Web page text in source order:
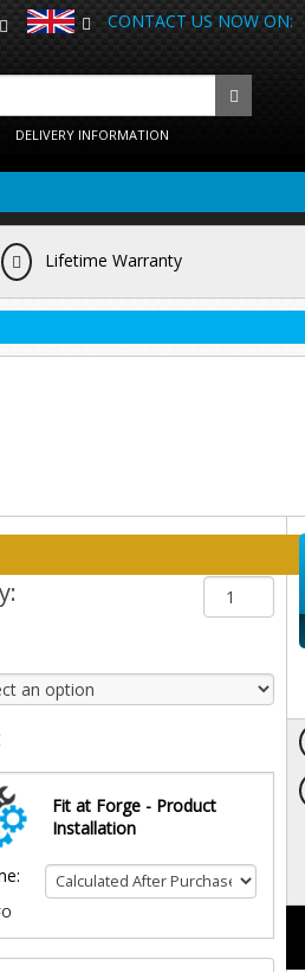
CONTACT US NOW ON:
DELIVERY INFORMATION
Lifetime Warranty
options and qty below:
Fit at Forge - Product
Installation